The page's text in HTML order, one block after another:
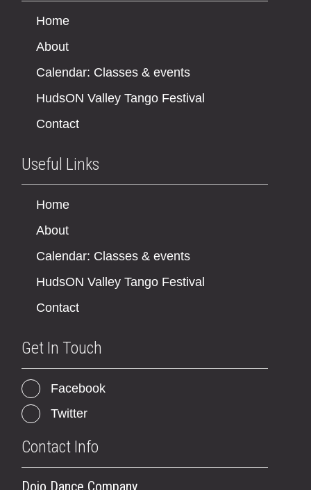
Home
About
Calendar: Classes & events
HudsON Valley Tango Festival
Contact
Useful Links
Home
About
Calendar: Classes & events
HudsON Valley Tango Festival
Contact
Get In Touch
Facebook
Twitter
Contact Info